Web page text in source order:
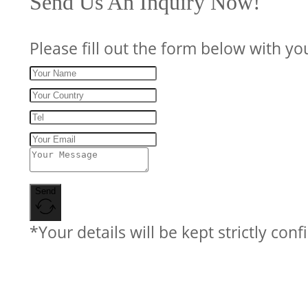
Please fill out the form below with
Send
*Your details will be kept strictly